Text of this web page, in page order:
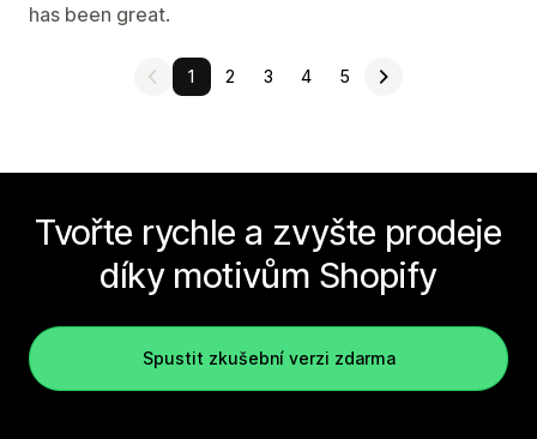
has been great.
1 2 3 4 5
Tvořte rychle a zvyšte prodeje
díky motivům Shopify
Spustit zkušební verzi zdarma